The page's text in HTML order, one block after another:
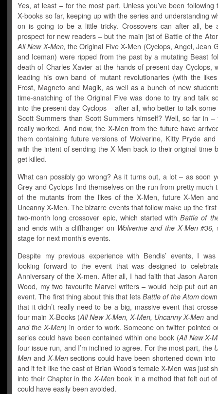
Yes, at least – for the most part. Unless you’ve been following
X-books so far, keeping up with the series and understanding
on is going to be a little tricky. Crossovers can after all, be
prospect for new readers – but the main jist of Battle of the
All New X-Men, the Original Five X-Men (Cyclops, Angel, Jean
and Iceman) were ripped from the past by a mutating Beast
death of Charles Xavier at the hands of present-day Cyclops,
leading his own band of mutant revolutionaries (with the
Frost, Magneto and Magik, as well as a bunch of new
time-snatching of the Original Five was done to try and talk
into the present day Cyclops – after all, who better to talk
Scott Summers than Scott Summers himself? Well, so far in –
really worked. And now, the X-Men from the future have
them containing future versions of Wolverine, Kitty Pryde and
with the intent of sending the X-Men back to their original time
get killed.
What can possibly go wrong? As it turns out, a lot – as soon
Grey and Cyclops find themselves on the run from pretty much
of the mutants from the likes of the X-Men, future X-Men
Uncanny X-Men. The bizarre events that follow make up the
two-month long crossover epic, which started withBattle of
and ends with a cliffhanger on Wolverine and the X-Men #36,
stage for next month’s events.
Despite my previous experience with Bendis’ events, I
looking forward to the event that was designed to
Anniversary of the X-men. After all, I had faith that Jason
Wood, my two favourite Marvel writers – would help put out
event. The first thing about this that lets Battle of the Atom
that it didn’t really need to be a big, massive event that
four main X-Books (All New X-Men, X-Men, Uncanny X-Men
and the X-Men) in order to work. Someone on twitter pointed
series could have been contained within one book (All New X-
four issue run, and I’m inclined to agree. For the most part, the
Men and X-Mensections could have been shortened down into
and it felt like the cast of Brian Wood’s female X-Men was just
into their Chapter in the X-Men book in a method that felt out
could have easily been avoided.